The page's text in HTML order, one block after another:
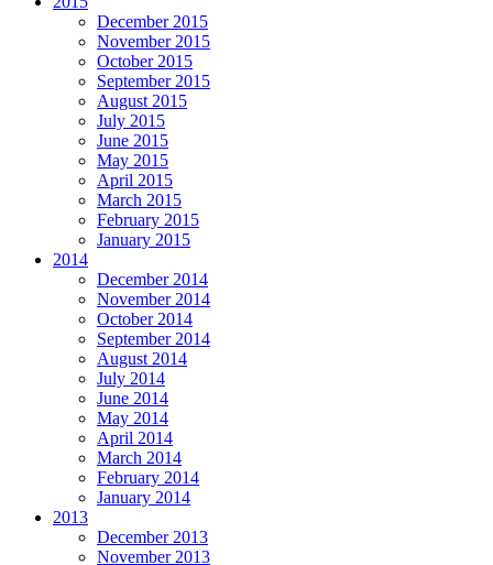
December 2015
November 2015
October 2015
September 2015
August 2015
July 2015
June 2015
May 2015
April 2015
March 2015
February 2015
January 2015
2014
December 2014
November 2014
October 2014
September 2014
August 2014
July 2014
June 2014
May 2014
April 2014
March 2014
February 2014
January 2014
2013
December 2013
November 2013